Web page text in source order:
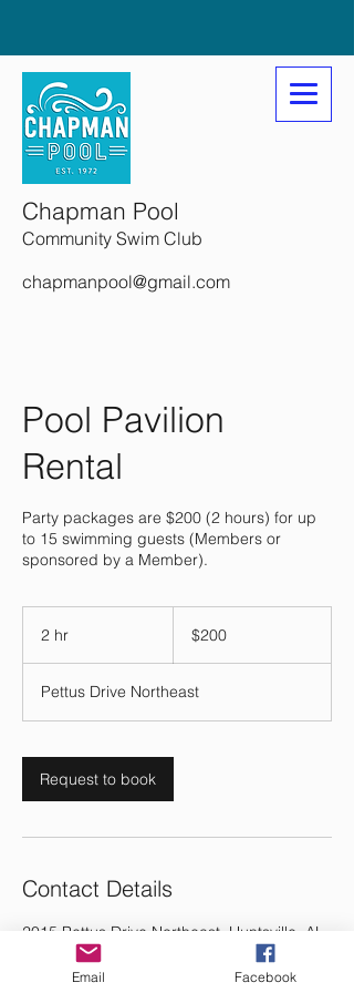
Chapman Pool
Community Swim Club
chapmanpool@gmail.com
Pool Pavilion
Rental
Party packages are $200 (2 hours) for up
to 15 swimming guests (Members or
sponsored by a Member).
2 hr
dollars$200
Pettus Drive Northeast
Request to book
Contact Details
2015 Pettus Drive Northeast, Huntsville, AL,
Email Facebook